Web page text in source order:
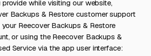
while visiting our website,
Backups & Restore customer support
Reecover Backups & Restore
or using the Reecover Backups &
Service via the app user interface: